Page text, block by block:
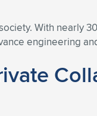
With nearly
engineering